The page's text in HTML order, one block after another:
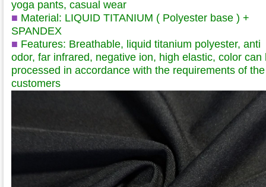
yoga pants, casual wear
■ Material: LIQUID TITANIUM ( Polyester base ) +
SPANDEX
■ Features: Breathable, liquid titanium polyester, anti
odor, far infrared, negative ion, high elastic, color can
processed in accordance with the requirements of the
customers